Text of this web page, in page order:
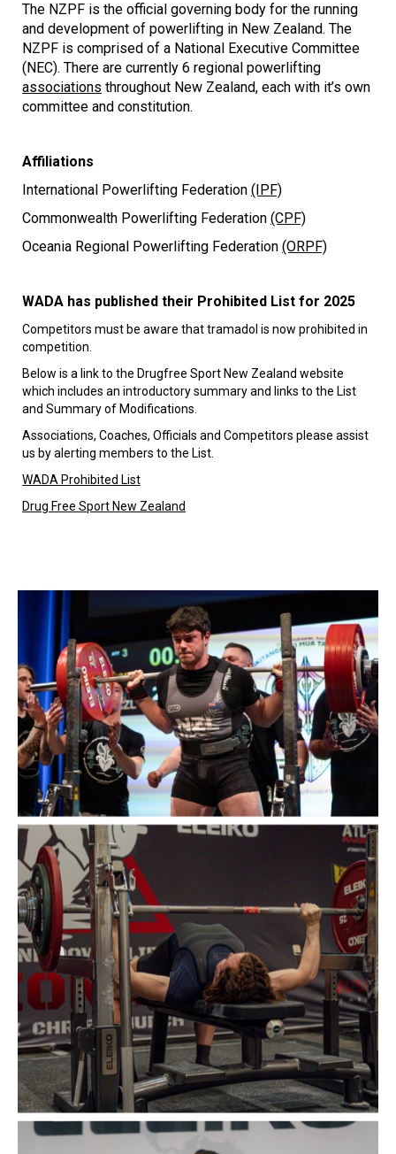
The NZPF is the official governing body for the running
and development of powerlifting in New Zealand. The
NZPF is comprised of a National Executive Committee
(NEC). There are currently 6 regional powerlifting
associations throughout New Zealand, each with it’s own
committee and constitution.
Affiliations
International Powerlifting Federation (IPF)
Commonwealth Powerlifting Federation (CPF)
Oceania Regional Powerlifting Federation (ORPF)
WADA has published their Prohibited List for 2025
Competitors must be aware that tramadol is now prohibited in
competition.
Below is a link to the Drugfree Sport New Zealand website
which includes an introductory summary and links to the List
and Summary of Modifications.
Associations, Coaches, Officials and Competitors please assist
us by alerting members to the List.
WADA Prohibited List
Drug Free Sport New Zealand